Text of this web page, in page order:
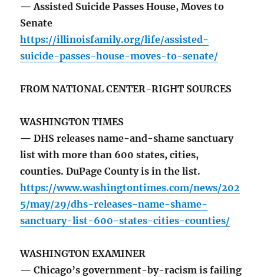
— Assisted Suicide Passes House, Moves to
Senate
https://illinoisfamily.org/life/assisted-
suicide-passes-house-moves-to-senate/
FROM NATIONAL CENTER-RIGHT SOURCES
WASHINGTON TIMES
— DHS releases name-and-shame sanctuary
list with more than 600 states, cities,
counties. DuPage County is in the list.
https://www.washingtontimes.com/news/202
5/may/29/dhs-releases-name-shame-
sanctuary-list-600-states-cities-counties/
WASHINGTON EXAMINER
— Chicago’s government-by-racism is failing